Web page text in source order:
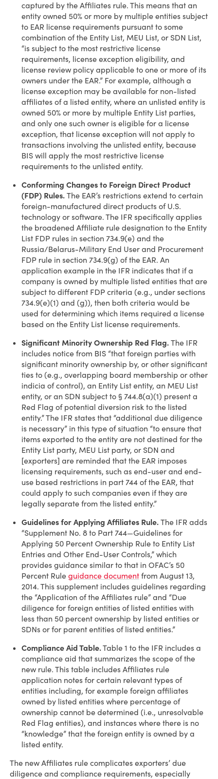
captured by the Affiliates rule. This means that an
entity owned 50% or more by multiple entities subject
to EAR license requirements pursuant to some
combination of the Entity List, MEU List, or SDN List,
“is subject to the most restrictive license
requirements, license exception eligibility, and
license review policy applicable to one or more of its
owners under the EAR.” For example, although a
license exception may be available for non-listed
affiliates of a listed entity, where an unlisted entity is
owned 50% or more by multiple Entity List parties,
and only one such owner is eligible for a license
exception, that license exception will not apply to
transactions involving the unlisted entity, because
BIS will apply the most restrictive license
requirements to the unlisted entity.
Conforming Changes to Foreign Direct Product
(FDP) Rules. The EAR’s restrictions extend to certain
foreign-manufactured direct products of U.S.
technology or software. The IFR specifically applies
the broadened Affiliate rule designation to the Entity
List FDP rules in section 734.9(e) and the
Russia/Belarus-Military End User and Procurement
FDP rule in section 734.9(g) of the EAR. An
application example in the IFR indicates that if a
company is owned by multiple listed entities that are
subject to different FDP criteria (e.g., under sections
734.9(e)(1) and (g)), then both criteria would be
used for determining which items required a license
based on the Entity List license requirements.
Significant Minority Ownership Red Flag. The IFR
includes notice from BIS “that foreign parties with
significant minority ownership by, or other significant
ties to (e.g., overlapping board membership or other
indicia of control), an Entity List entity, an MEU List
entity, or an SDN subject to § 744.8(a)(1) present a
Red Flag of potential diversion risk to the listed
entity.” The IFR states that “additional due diligence
is necessary” in this type of situation “to ensure that
items exported to the entity are not destined for the
Entity List party, MEU List party, or SDN and
[exporters] are reminded that the EAR imposes
licensing requirements, such as end-user and end-
use based restrictions in part 744 of the EAR, that
could apply to such companies even if they are
legally separate from the listed entity.”
Guidelines for Applying Affiliates Rule. The IFR adds
“Supplement No. 8 to Part 744—Guidelines for
Applying 50 Percent Ownership Rule to Entity List
Entries and Other End-User Controls,” which
provides guidance similar to that in OFAC’s 50
Percent Rule guidance document from August 13,
2014. This supplement includes guidelines regarding
the “Application of the Affiliates rule” and “Due
diligence for foreign entities of listed entities with
less than 50 percent ownership by listed entities or
SDNs or for parent entities of listed entities.”
Compliance Aid Table.Table 1 to the IFR includes a
compliance aid that summarizes the scope of the
new rule. This table includes Affiliates rule
application notes for certain relevant types of
entities including, for example foreign affiliates
owned by listed entities where percentage of
ownership cannot be determined (i.e., unresolvable
Red Flag entities), and instances where there is no
“knowledge” that the foreign entity is owned by a
listed entity.
The new Affiliates rule complicates exporters’ due
diligence and compliance requirements, especially